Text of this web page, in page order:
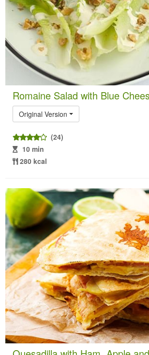
Romaine Salad with Blue
Original Version
(24)
10 min
280 kcal